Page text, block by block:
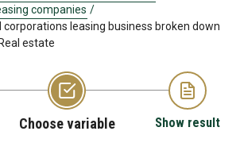
companies /
leasing business broken down
estate
Choose variable Show result